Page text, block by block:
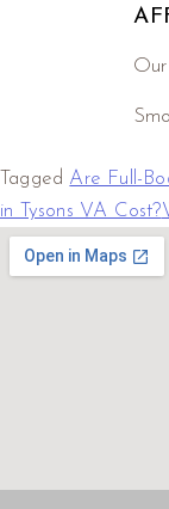
Tagged Are Full-
in Tysons VA Cost?